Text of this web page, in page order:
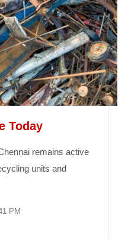
Today
remains active
units and
PM